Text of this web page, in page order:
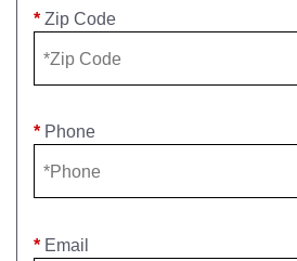
*Zip Code
* Phone
* Email